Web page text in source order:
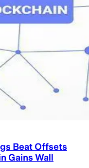
Beat Offsets
Gains Wall